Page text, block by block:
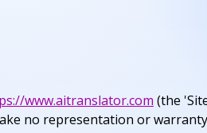
www.aitranslator.com (the
no representation or